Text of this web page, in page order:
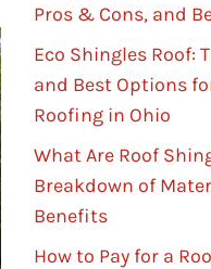
Pros & Cons, and
Eco Shingles Roof:
and Best Options
Roofing in Ohio
What Are Roof
Breakdown of
Benefits
How to Pay for a